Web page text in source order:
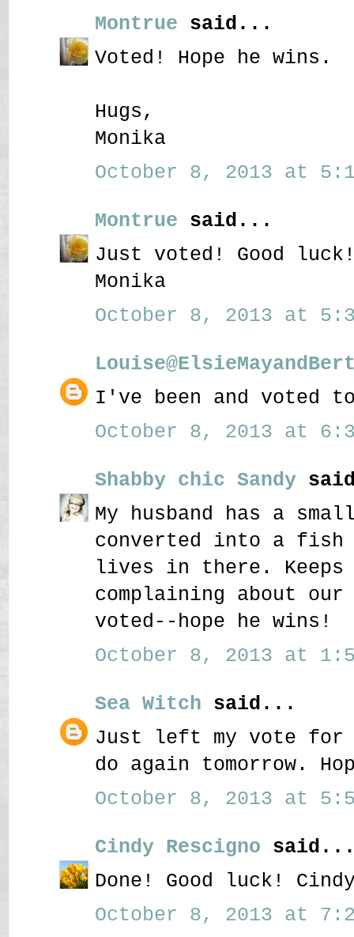
Montrue said...
Voted! Hope he wins.
Hugs,
Monika
October 8, 2013 at
Montrue said...
Just voted! Good
Monika
October 8, 2013 at
I've been and voted
October 8, 2013 at
Shabby chic Sandy
My husband has a
converted into a fish
lives in there. Keeps
complaining about
voted--hope he wins!
October 8, 2013 at
Sea Witch said...
Just left my vote for
do again tomorrow.
October 8, 2013 at
Cindy Rescigno
Done! Good luck!
October 8, 2013 at